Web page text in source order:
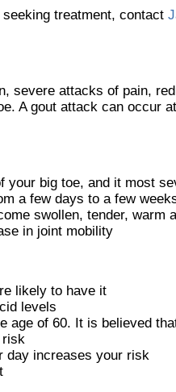
treatment, contact
severe attacks of pain,
A gout attack can occur
your big toe, and it most
a few days to a few
swollen, tender, warm
in joint mobility
likely to have it
levels
age of 60. It is believed
risk
day increases your risk